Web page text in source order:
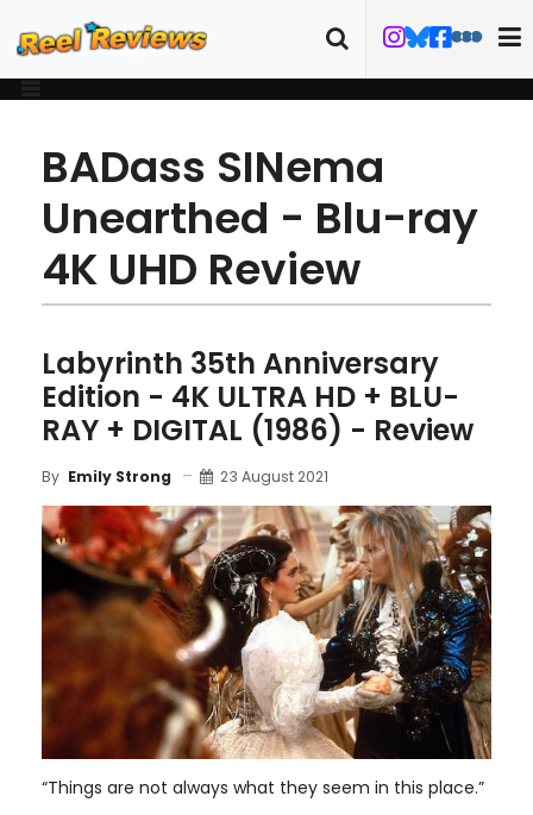
BADass SINema
Unearthed - Blu-ray
4K UHD Review
Labyrinth 35th Anniversary
Edition - 4K ULTRA HD + BLU-
RAY + DIGITAL (1986) - Review
By Emily Strong 23 August 2021
“Things are not always what they seem in this place.”